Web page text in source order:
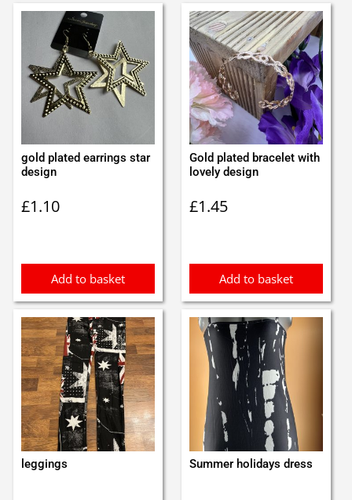
gold plated earrings star
design
£1.10
Add to basket
Gold plated bracelet with
lovely design
£1.45
Add to basket
leggings Summer holidays dress